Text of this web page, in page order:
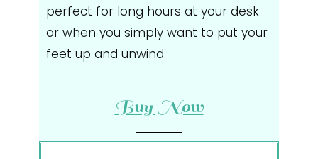
perfect for long hours at your desk
or when you simply want to put your
feet up and unwind.
Buy Now